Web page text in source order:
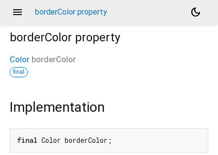
menu borderColor property
dark_mode
borderColor property
Color borderColor
final
Implementation
final Color borderColor;